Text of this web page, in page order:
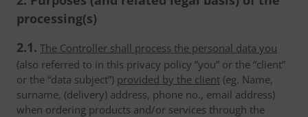
processing(s)
2.1. The Controller shall process the personal data you
(also referred to in this privacy policy ”you” or the “client”
or the “data subject”) provided by the client (eg. Name,
surname, (delivery) address, phone no., email address)
when ordering products and/or services through the